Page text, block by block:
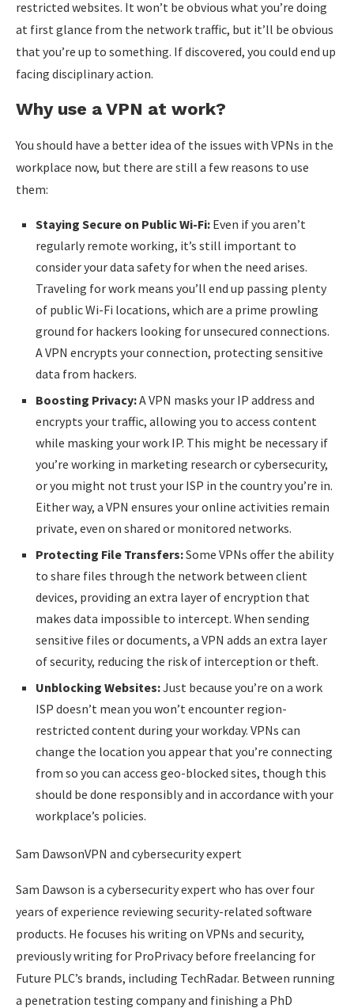
restricted websites. It won’t be obvious what you’re doing
at first glance from the network traffic, but it’ll be obvious
that you’re up to something. If discovered, you could end up
facing disciplinary action.
Why use a VPN at work?
You should have a better idea of the issues with VPNs in the
workplace now, but there are still a few reasons to use
them:
Staying Secure on Public Wi-Fi: Even if you aren’t
regularly remote working, it’s still important to
consider your data safety for when the need arises.
Traveling for work means you’ll end up passing plenty
of public Wi-Fi locations, which are a prime prowling
ground for hackers looking for unsecured connections.
A VPN encrypts your connection, protecting sensitive
data from hackers.
Boosting Privacy:A VPN masks your IP address and
encrypts your traffic, allowing you to access content
while masking your work IP. This might be necessary if
you’re working in marketing research or cybersecurity,
or you might not trust your ISP in the country you’re in.
Either way, a VPN ensures your online activities remain
private, even on shared or monitored networks.
Protecting File Transfers:Some VPNs offer the ability
to share files through the network between client
devices, providing an extra layer of encryption that
makes data impossible to intercept. When sending
sensitive files or documents, a VPN adds an extra layer
of security, reducing the risk of interception or theft.
Unblocking Websites:Just because you’re on a work
ISP doesn’t mean you won’t encounter region-
restricted content during your workday. VPNs can
change the location you appear that you’re connecting
from so you can access geo-blocked sites, though this
should be done responsibly and in accordance with your
workplace’s policies.
Sam DawsonVPN and cybersecurity expert
Sam Dawson is a cybersecurity expert who has over four
years of experience reviewing security-related software
products. He focuses his writing on VPNs and security,
previously writing for ProPrivacy before freelancing for
Future PLC’s brands, including TechRadar. Between running
a penetration testing company and finishing a PhD